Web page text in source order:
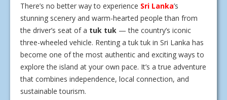
There’s no better way to experience Sri Lanka’s
stunning scenery and warm-hearted people than from
the driver’s seat of a tuk tuk — the country’s iconic
three-wheeled vehicle. Renting a tuk tuk in Sri Lanka has
become one of the most authentic and exciting ways to
explore the island at your own pace. It’s a true adventure
that combines independence, local connection, and
sustainable tourism.